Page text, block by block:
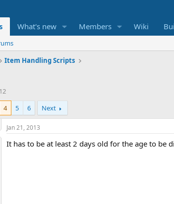
What's new Members Wiki
Item Handling Scripts
4 5 6 Next
Jan 21, 2013
It has to be at least 2 days old for the age to be